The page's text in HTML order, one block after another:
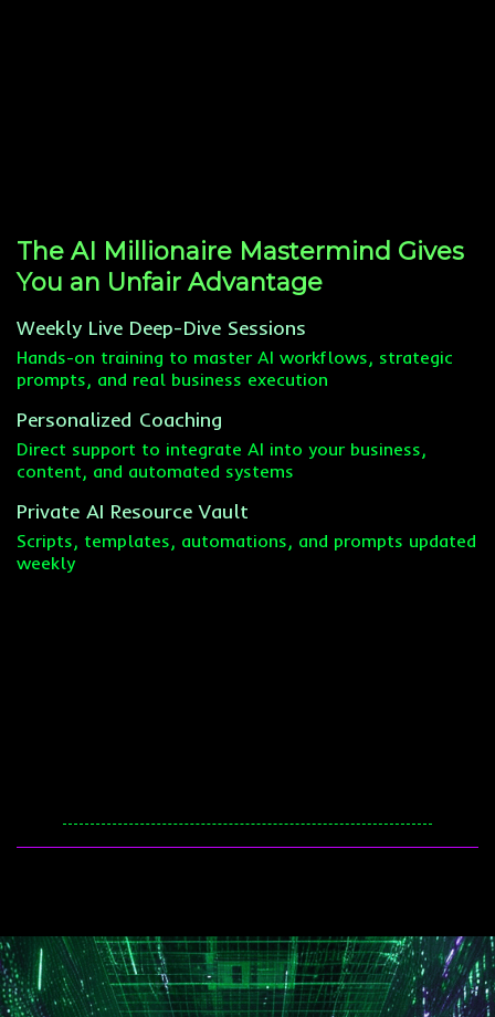
The AI Millionaire Mastermind Gives
You an Unfair Advantage
Weekly Live Deep-Dive Sessions
Hands-on training to master AI workflows, strategic
prompts, and real business execution
Personalized Coaching
Direct support to integrate AI into your business,
content, and automated systems
Private AI Resource Vault
Scripts, templates, automations, and prompts updated
weekly